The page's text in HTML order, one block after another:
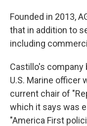
Founded in 2013,
that in addition to
including
Castillo's company
U.S. Marine officer
current chair of
which it says was
"America First